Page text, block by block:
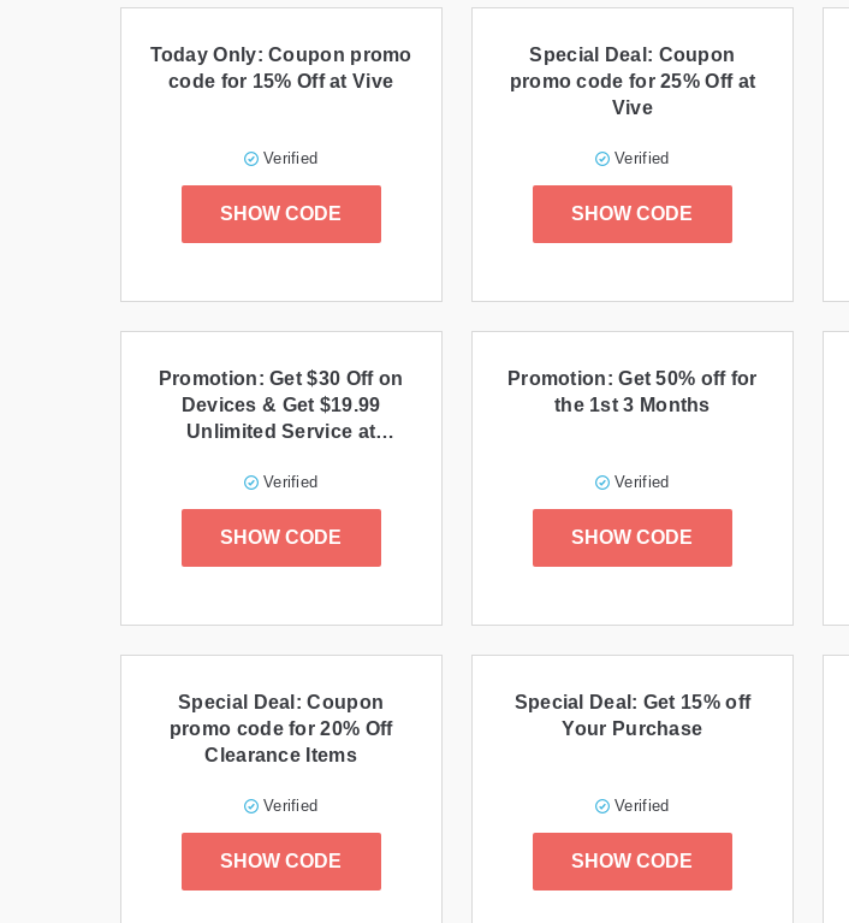
Today Only: Coupon promo
code for 15% Off at Vive
Verified
SHOW CODE
Special Deal: Coupon
promo code for 25% Off at
Vive
Verified
SHOW CODE
Promotion: Get $30 Off on
Devices & Get $19.99
Unlimited Service at
Verified
SHOW CODE
Promotion: Get 50% off for
the 1st 3 Months
Verified
SHOW CODE
Special Deal: Coupon
promo code for 20% Off
Clearance Items
Verified
SHOW CODE
Special Deal: Get 15% off
Your Purchase
Verified
SHOW CODE